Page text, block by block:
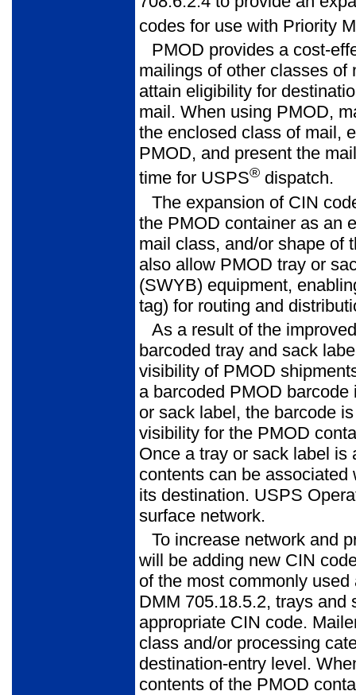
codes for use with Priority
PMOD provides a cost-
mailings of other classes
attain eligi­bility for
mail. When using PMOD,
the enclosed class of mail,
PMOD, and present the
time for USPS® dispatch.
The expansion of CIN
the PMOD container as an
mail class, and/or shape of
also allow PMOD tray or
(SWYB) equipment,
tag) for routing and
As a result of the
barcoded tray and sack
visibility of PMOD
a barcoded PMOD
or sack label, the barcode
vis­ibility for the PMOD
Once a tray or sack label
contents can be
its destination. USPS
surface network.
To increase network and
will be adding new CIN
of the most commonly
DMM 705.18.5.2, trays
appropriate CIN code.
class and/or processing
destination-entry level.
contents of the PMOD